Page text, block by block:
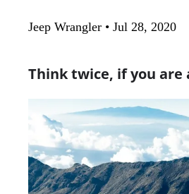
Jeep Wrangler • Jul 28, 2020
Think twice, if you